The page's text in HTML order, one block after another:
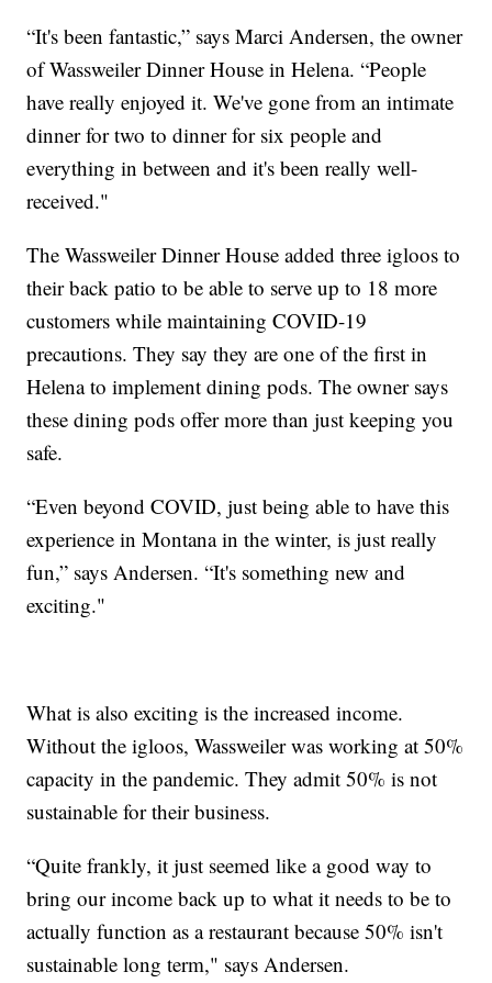
“It's been fantastic,” says Marci Andersen, the owner
of Wassweiler Dinner House in Helena. “People
have really enjoyed it. We've gone from an intimate
dinner for two to dinner for six people and
everything in between and it's been really well-
received."
The Wassweiler Dinner House added three igloos to
their back patio to be able to serve up to 18 more
customers while maintaining COVID-19
precautions. They say they are one of the first in
Helena to implement dining pods. The owner says
these dining pods offer more than just keeping you
safe.
“Even beyond COVID, just being able to have this
experience in Montana in the winter, is just really
fun,” says Andersen. “It's something new and
exciting."
What is also exciting is the increased income.
Without the igloos, Wassweiler was working at 50%
capacity in the pandemic. They admit 50% is not
sustainable for their business.
“Quite frankly, it just seemed like a good way to
bring our income back up to what it needs to be to
actually function as a restaurant because 50% isn't
sustainable long term," says Andersen.